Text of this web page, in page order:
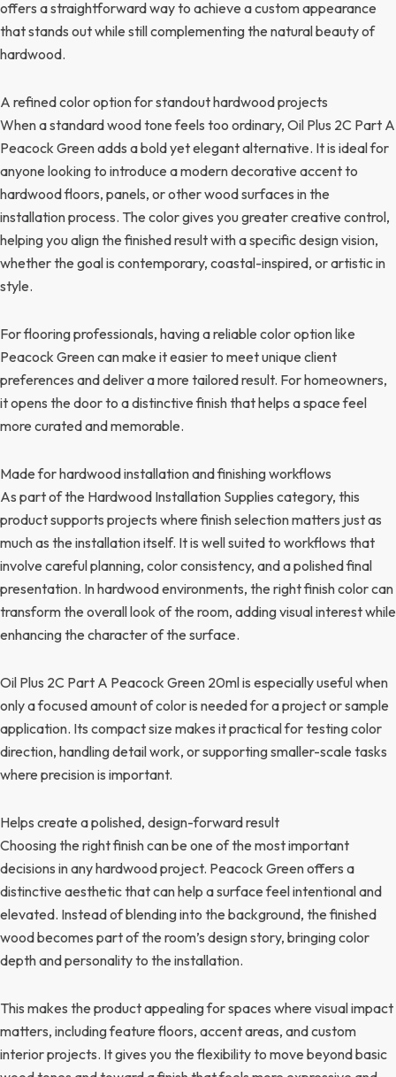
offers a straightforward way to achieve a custom appearance
that stands out while still complementing the natural beauty of
hardwood.
A refined color option for standout hardwood projects
When a standard wood tone feels too ordinary, Oil Plus 2C Part A
Peacock Green adds a bold yet elegant alternative. It is ideal for
anyone looking to introduce a modern decorative accent to
hardwood floors, panels, or other wood surfaces in the
installation process. The color gives you greater creative control,
helping you align the finished result with a specific design vision,
whether the goal is contemporary, coastal-inspired, or artistic in
style.
For flooring professionals, having a reliable color option like
Peacock Green can make it easier to meet unique client
preferences and deliver a more tailored result. For homeowners,
it opens the door to a distinctive finish that helps a space feel
more curated and memorable.
Made for hardwood installation and finishing workflows
As part of the Hardwood Installation Supplies category, this
product supports projects where finish selection matters just as
much as the installation itself. It is well suited to workflows that
involve careful planning, color consistency, and a polished final
presentation. In hardwood environments, the right finish color can
transform the overall look of the room, adding visual interest while
enhancing the character of the surface.
Oil Plus 2C Part A Peacock Green 20ml is especially useful when
only a focused amount of color is needed for a project or sample
application. Its compact size makes it practical for testing color
direction, handling detail work, or supporting smaller-scale tasks
where precision is important.
Helps create a polished, design-forward result
Choosing the right finish can be one of the most important
decisions in any hardwood project. Peacock Green offers a
distinctive aesthetic that can help a surface feel intentional and
elevated. Instead of blending into the background, the finished
wood becomes part of the room’s design story, bringing color
depth and personality to the installation.
This makes the product appealing for spaces where visual impact
matters, including feature floors, accent areas, and custom
interior projects. It gives you the flexibility to move beyond basic